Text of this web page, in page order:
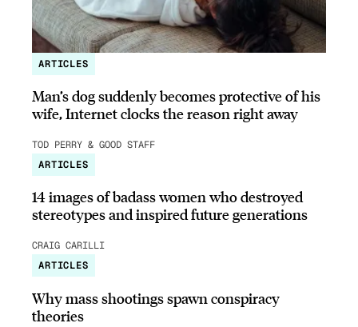
ARTICLES
Man’s dog suddenly becomes protective of his
wife, Internet clocks the reason right away
TOD PERRY & GOOD STAFF
ARTICLES
14 images of badass women who destroyed
stereotypes and inspired future generations
CRAIG CARILLI
ARTICLES
Why mass shootings spawn conspiracy
theories